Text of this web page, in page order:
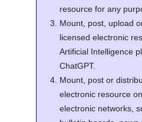
resource for any
Mount, post, upload
licensed electronic
Artificial Intelligence
ChatGPT.
Mount, post or
electronic resource
electronic networks,